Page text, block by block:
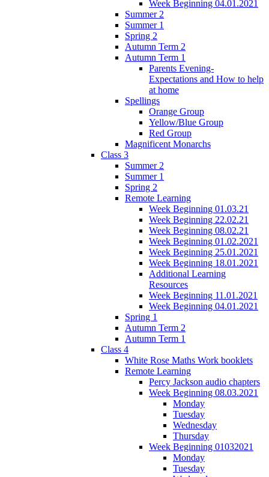
Week Beginning 04.01.2021
Summer 2
Summer 1
Spring 2
Autumn Term 2
Autumn Term 1
Parents Evening-
Expectations and How to help
at home
Spellings
Orange Group
Yellow/Blue Group
Red Group
Magnificent Monarchs
Class 3
Summer 2
Summer 1
Spring 2
Remote Learning
Week Beginning 01.03.21
Week Beginning 22.02.21
Week Beginning 08.02.21
Week Beginning 01.02.2021
Week Beginning 25.01.2021
Week Beginning 18.01.2021
Additional Learning
Resources
Week Beginning 11.01.2021
Week Beginning 04.01.2021
Spring 1
Autumn Term 2
Autumn Term 1
Class 4
White Rose Maths Work booklets
Remote Learning
Percy Jackson audio chapters
Week Beginning 08.03.2021
Monday
Tuesday
Wednesday
Thursday
Week Beginning 01032021
Monday
Tuesday